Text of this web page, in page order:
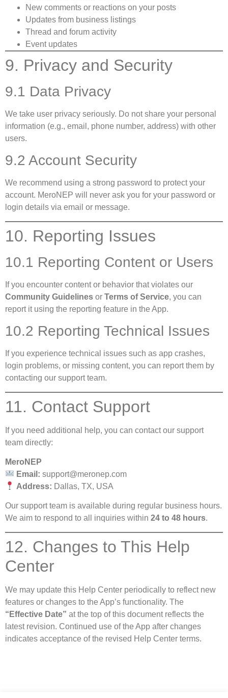
New comments or reactions on your posts
Updates from business listings
Thread and forum activity
Event updates
9. Privacy and Security
9.1 Data Privacy
We take user privacy seriously. Do not share your personal
information (e.g., email, phone number, address) with other
users.
9.2 Account Security
We recommend using a strong password to protect your
account. MeroNEP will never ask you for your password or
login details via email or message.
10. Reporting Issues
10.1 Reporting Content or Users
If you encounter content or behavior that violates our
Community Guidelines or Terms of Service, you can
report it using the reporting feature in the App.
10.2 Reporting Technical Issues
If you experience technical issues such as app crashes,
login problems, or missing content, you can report them by
contacting our support team.
11. Contact Support
If you need additional help, you can contact our support
team directly:
MeroNEP
Email: support@meronep.com
Address: Dallas, TX, USA
Our support team is available during regular business hours.
We aim to respond to all inquiries within 24 to 48 hours.
12. Changes to This Help
Center
We may update this Help Center periodically to reflect new
features or changes to the App’s functionality. The
“Effective Date” at the top of this document reflects the
latest revision. Continued use of the App after changes
indicates acceptance of the revised Help Center terms.